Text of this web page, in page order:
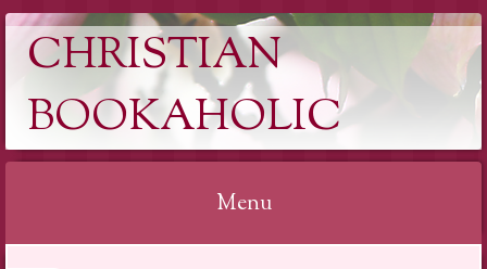
CHRISTIAN
BOOKAHOLIC
Menu